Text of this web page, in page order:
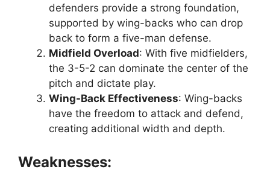
defenders provide a strong foundation,
supported by wing-backs who can drop
back to form a five-man defense.
Midfield Overload: With five midfielders,
the 3-5-2 can dominate the center of the
pitch and dictate play.
Wing-Back Effectiveness: Wing-backs
have the freedom to attack and defend,
creating additional width and depth.
Weaknesses: